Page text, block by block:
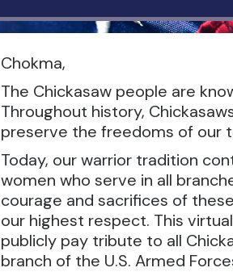
Chokma,
The Chickasaw people are
Throughout history,
preserve the freedoms of our
Today, our warrior tradition
women who serve in all
courage and sacrifices of
our highest respect. This
publicly pay tribute to all
branch of the U.S. Armed